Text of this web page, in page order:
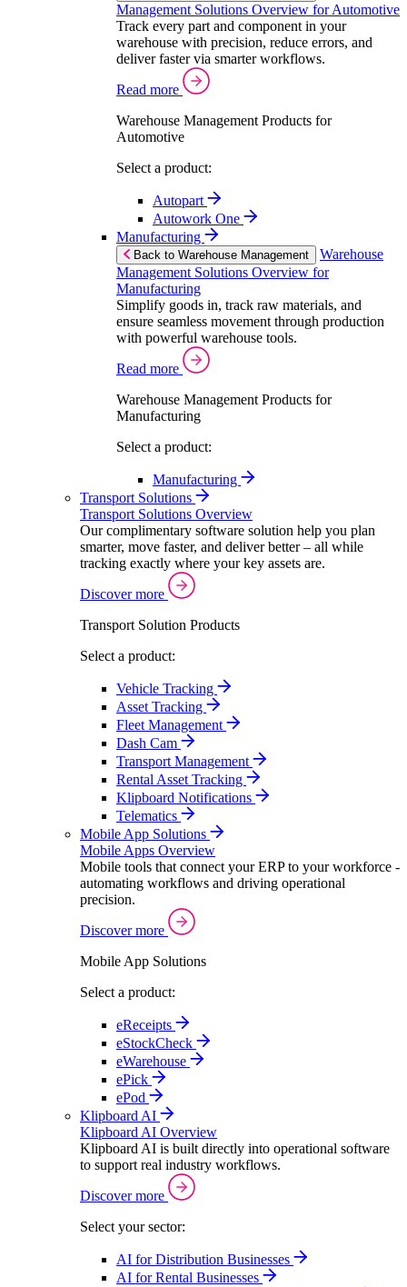
Management Solutions Overview for Automotive
Track every part and component in your
warehouse with precision, reduce errors, and
deliver faster via smarter workflows.
Read more
Warehouse Management Products for
Automotive
Select a product:
Autopart
Autowork One
Manufacturing
Back to Warehouse Management
Warehouse
Management Solutions Overview for
Manufacturing
Simplify goods in, track raw materials, and
ensure seamless movement through production
with powerful warehouse tools.
Read more
Warehouse Management Products for
Manufacturing
Select a product:
Manufacturing
Transport Solutions
Transport Solutions Overview
Our complimentary software solution help you plan
smarter, move faster, and deliver better – all while
tracking exactly where your key assets are.
Discover more
Transport Solution Products
Select a product:
Vehicle Tracking
Asset Tracking
Fleet Management
Dash Cam
Transport Management
Rental Asset Tracking
Klipboard Notifications
Telematics
Mobile App Solutions
Mobile Apps Overview
Mobile tools that connect your ERP to your workforce -
automating workflows and driving operational
precision.
Discover more
Mobile App Solutions
Select a product:
eReceipts
eStockCheck
eWarehouse
ePick
ePod
Klipboard AI
Klipboard AI Overview
Klipboard AI is built directly into operational software
to support real industry workflows.
Discover more
Select your sector:
AI for Distribution Businesses
AI for Rental Businesses